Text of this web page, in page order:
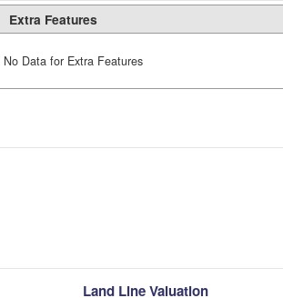
Extra Features
No Data for Extra Features
Land Line Valuation